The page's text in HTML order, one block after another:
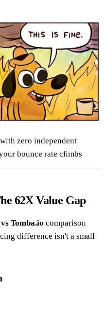
zero independent
bounce rate climbs
62X Value Gap
Tomba.io comparison
difference isn't a small